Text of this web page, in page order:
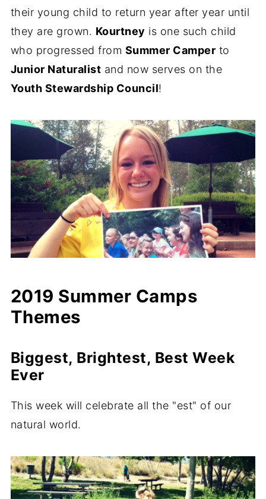
their young child to return year after year until
they are grown. Kourtney is one such child
who progressed from Summer Camper to
Junior Naturalist and now serves on the
Youth Stewardship Council!
2019 Summer Camps
Themes
Biggest, Brightest, Best Week
Ever
This week will celebrate all the "est" of our
natural world.